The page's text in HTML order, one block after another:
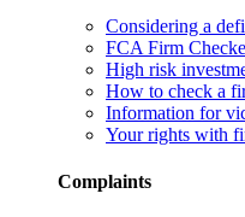
Considering a
FCA Firm
High risk
How to check a
Information for
Your rights with
Complaints